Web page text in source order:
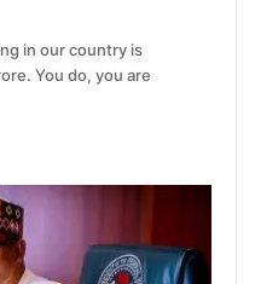
in our country is
You do, you are